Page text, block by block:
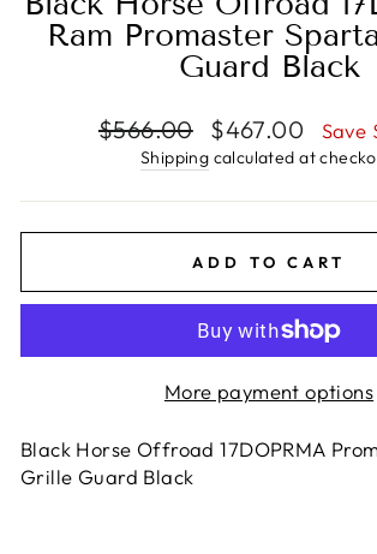
Ram Promaster
Guard Black
Regular
price
$566.00
Sale
price
$467.00 Save
Shipping calculated at
ADD TO CART
More payment options
Black Horse Offroad 17DOPRMA
Grille Guard Black